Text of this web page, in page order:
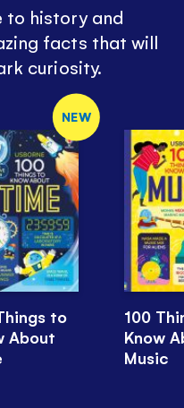
to history and
facts that will
curiosity.
NEW
to
About
100
Know
Music